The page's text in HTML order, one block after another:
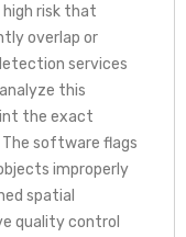
risk that
overlap or
services
this
the exact
software flags
improperly
spatial
quality control